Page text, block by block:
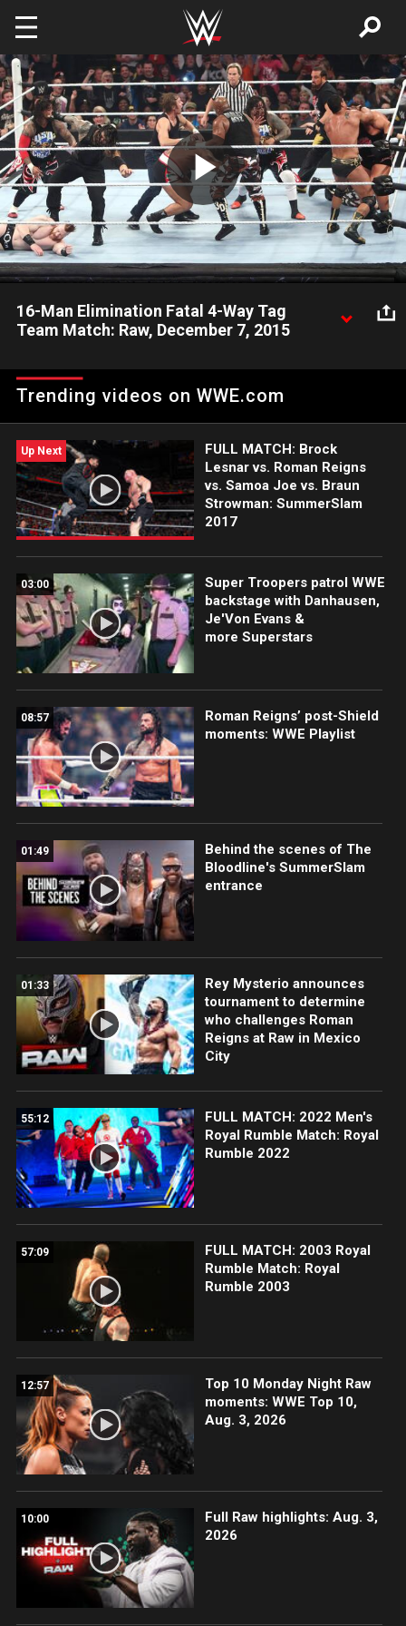
Skip to main content
Play
Video
16-Man Elimination Fatal 4-Way Tag
Team Match: Raw, December 7, 2015
of Nations, The Wyatt Family and the ECW Originals in a
chaotic 16-man melee.
Trending videos on WWE.com
Up Next
FULL MATCH: Brock
Lesnar vs. Roman Reigns
vs. Samoa Joe vs. Braun
Strowman: SummerSlam
2017
03:00
Super Troopers patrol WWE
backstage with Danhausen,
Je'Von Evans &
more Superstars
08:57
Roman Reigns’ post-Shield
moments: WWE Playlist
01:49
Behind the scenes of The
Bloodline's SummerSlam
entrance
01:33
Rey Mysterio announces
tournament to determine
who challenges Roman
Reigns at Raw in Mexico
City
55:12
FULL MATCH: 2022 Men's
Royal Rumble Match: Royal
Rumble 2022
57:09
FULL MATCH: 2003 Royal
Rumble Match: Royal
Rumble 2003
12:57
Top 10 Monday Night Raw
moments: WWE Top 10,
Aug. 3, 2026
10:00
Full Raw highlights: Aug. 3,
2026